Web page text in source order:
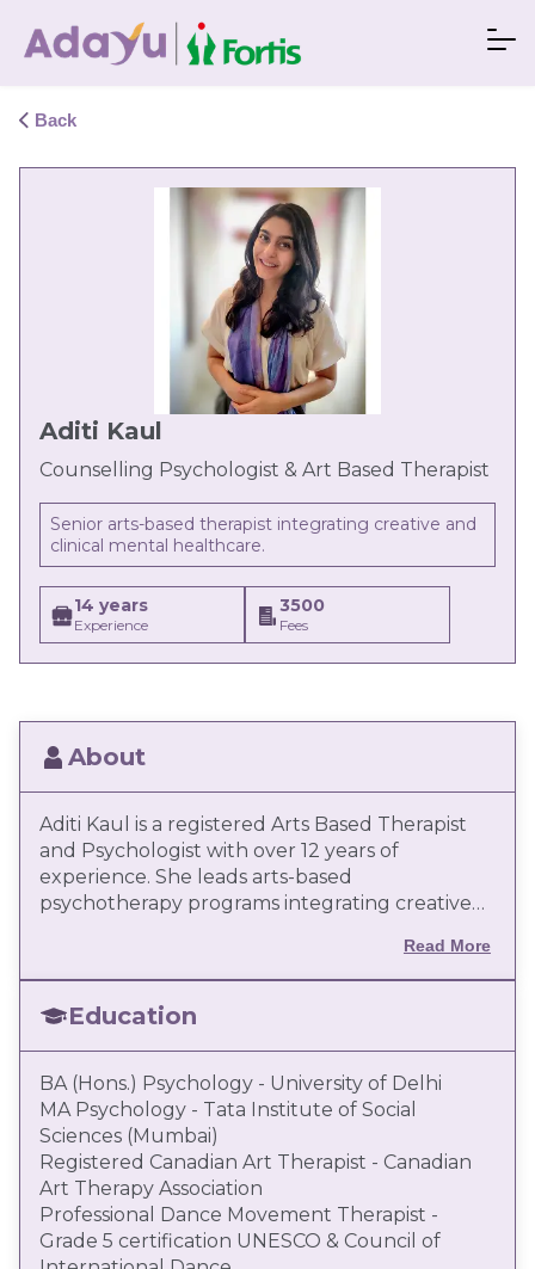
Back
Aditi Kaul
Counselling Psychologist & Art Based Therapist
Senior arts-based therapist integrating creative and
clinical mental healthcare.
14 years
Experience
3500
Fees
About
Aditi Kaul is a registered Arts Based Therapist
and Psychologist with over 12 years of
experience. She leads arts-based
psychotherapy programs integrating creative
educator, and author, she actively advocates
the use of arts as a transformative mental
Read More
Education
BA (Hons.) Psychology - University of Delhi
MA Psychology - Tata Institute of Social
Sciences (Mumbai)
Registered Canadian Art Therapist - Canadian
Art Therapy Association
Professional Dance Movement Therapist -
Grade 5 certification UNESCO & Council of